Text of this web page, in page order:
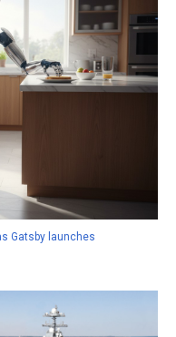
Gatsby launches